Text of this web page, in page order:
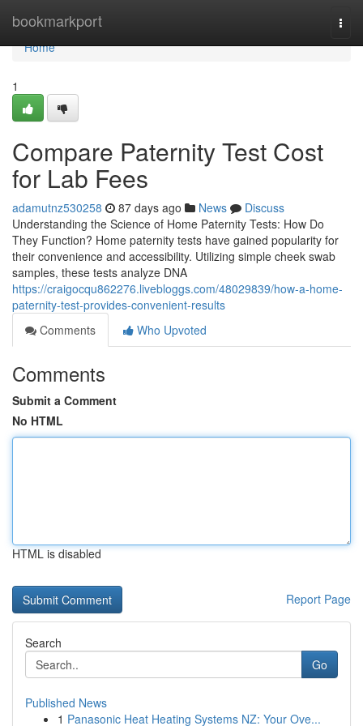
bookmarkport
Home
Home
1
Compare Paternity Test Cost
for Lab Fees
adamutnz530258 87 days ago News
Discuss
Understanding the Science of Home Paternity Tests: How Do
They Function? Home paternity tests have gained popularity for
their convenience and accessibility. Utilizing simple cheek swab
samples, these tests analyze DNA
https://craigocqu862276.livebloggs.com/48029839/how-a-home-
paternity-test-provides-convenient-results
Comments
Who Upvoted
Comments
Submit a Comment
No HTML
HTML is disabled
Report Page
Search
Go
Published News
1 Panasonic Heat Heating Systems NZ: Your Ove...